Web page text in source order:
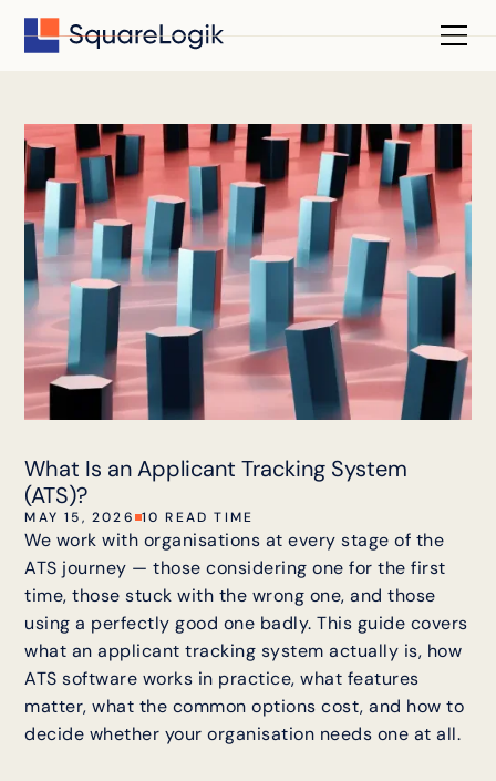
What Is an Applicant Tracking System
(ATS)?
MAY 15, 2026 10 READ TIME
We work with organisations at every stage of the
ATS journey — those considering one for the first
time, those stuck with the wrong one, and those
using a perfectly good one badly. This guide covers
what an applicant tracking system actually is, how
ATS software works in practice, what features
matter, what the common options cost, and how to
decide whether your organisation needs one at all.